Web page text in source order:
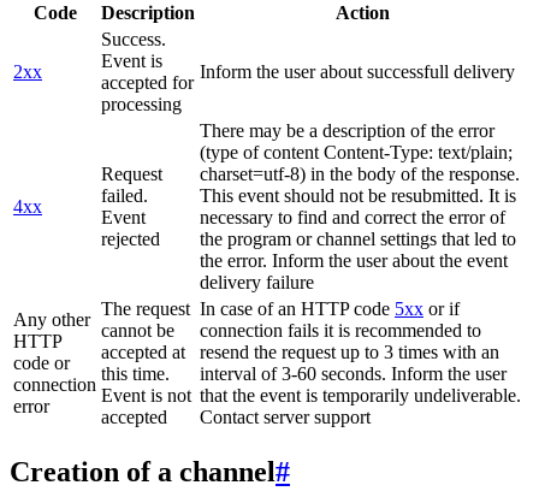
Code Description Action
2xx
Success.
Event is
accepted for
processing
Inform the user about successfull delivery
4xx
Request
failed.
Event
rejected
There may be a description of the error
(type of content Content-Type: text/plain;
charset=utf-8) in the body of the response.
This event should not be resubmitted. It is
necessary to find and correct the error of
the program or channel settings that led to
the error. Inform the user about the event
delivery failure
Any other
HTTP
code or
connection
error
The request
cannot be
accepted at
this time.
Event is not
accepted
In case of an HTTP code 5xx or if
connection fails it is recommended to
resend the request up to 3 times with an
interval of 3-60 seconds. Inform the user
that the event is temporarily undeliverable.
Contact server support
Creation of a channel#